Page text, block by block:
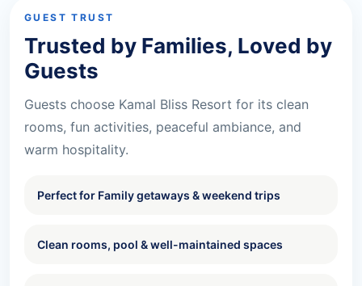
GUEST TRUST
Trusted by Families, Loved by
Guests
Guests choose Kamal Bliss Resort for its clean
rooms, fun activities, peaceful ambiance, and
warm hospitality.
Perfect for Family getaways & weekend trips
Clean rooms, pool & well-maintained spaces